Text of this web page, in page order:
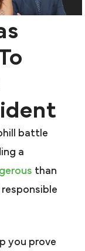
battle
a
than
responsible
you prove